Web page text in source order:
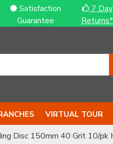
Satisfaction
Guarantee
7 Day
Returns*
VIRTUAL TOUR
Disc 150mm 40 Grit 10/pk